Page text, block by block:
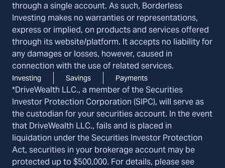
through a single account. As such, Borderless
Investing makes no warranties or representations,
express or implied, on products and services offered
through its website/platform. It accepts no liability for
any damages or losses, however, caused in
connection with the use of related services.
Investing Savings Payments
*DriveWealth LLC., a member of the Securities
Investor Protection Corporation (SIPC), will serve as
the custodian for your securities account. In the event
that DriveWealth LLC., fails and is placed in
liquidation under the Securities Investor Protection
Act, securities in your brokerage account may be
protected up to $500,000. For details, please see